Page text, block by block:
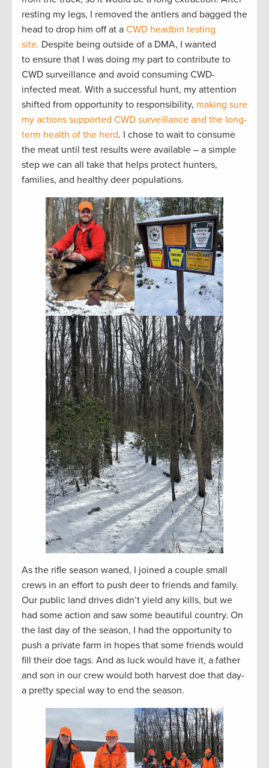
resting my legs, I removed the antlers and bagged the
head to drop him off at a CWD headbin testing
site. Despite being outside of a DMA, I wanted
to ensure that I was doing my part to contribute to
CWD surveillance and avoid consuming CWD-
infected meat. With a successful hunt, my attention
shifted from opportunity to responsibility, making sure
my actions supported CWD surveillance and the long-
term health of the herd. I chose to wait to consume
the meat until test results were available – a simple
step we can all take that helps protect hunters,
families, and healthy deer populations.
As the rifle season waned, I joined a couple small
crews in an effort to push deer to friends and family.
Our public land drives didn’t yield any kills, but we
had some action and saw some beautiful country. On
the last day of the season, I had the opportunity to
push a private farm in hopes that some friends would
fill their doe tags. And as luck would have it, a father
and son in our crew would both harvest doe that day-
a pretty special way to end the season.